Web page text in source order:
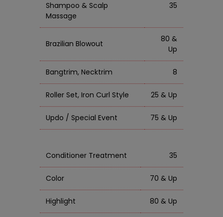
Shampoo & Scalp
Massage
35
Brazilian Blowout
80 &
Up
Bangtrim, Necktrim 8
Roller Set, Iron Curl Style 25 & Up
Updo / Special Event 75 & Up
Conditioner Treatment 35
Color 70 & Up
Highlight 80 & Up